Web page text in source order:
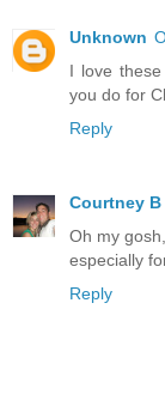
Unknown
I love
you do for
Reply
Courtney B
Oh my
especially
Reply